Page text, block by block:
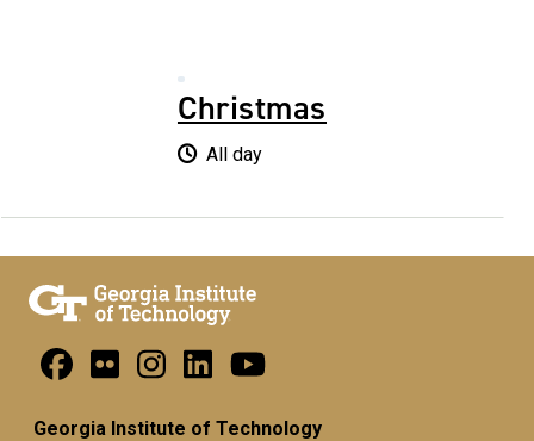
Christmas
All day
Georgia Institute of Technology